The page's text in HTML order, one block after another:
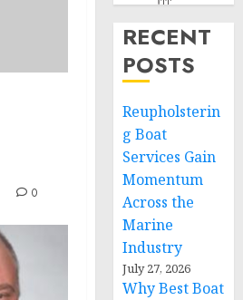
0
RECENT
POSTS
Reupholsterin
g Boat
Services Gain
Momentum
Across the
Marine
Industry
July 27, 2026
Why Best Boat